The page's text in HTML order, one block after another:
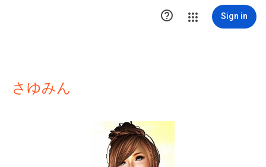
 Sign in
さゆみん